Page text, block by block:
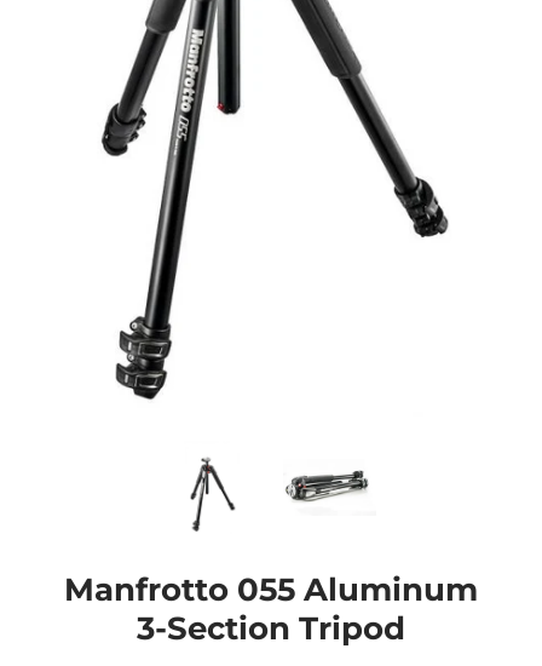
Manfrotto 055 Aluminum
3-Section Tripod